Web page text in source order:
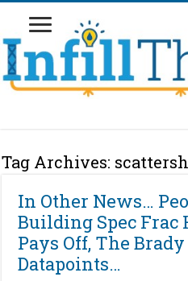
Tag Archives:
In Other News…
Building Spec Frac
Pays Off, The
Datapoints…